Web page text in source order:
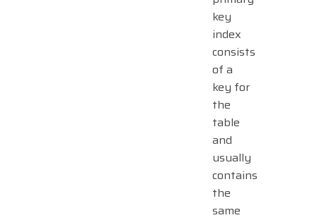
key
index
consists
of a
key for
the
table
and
usually
contains
the
same